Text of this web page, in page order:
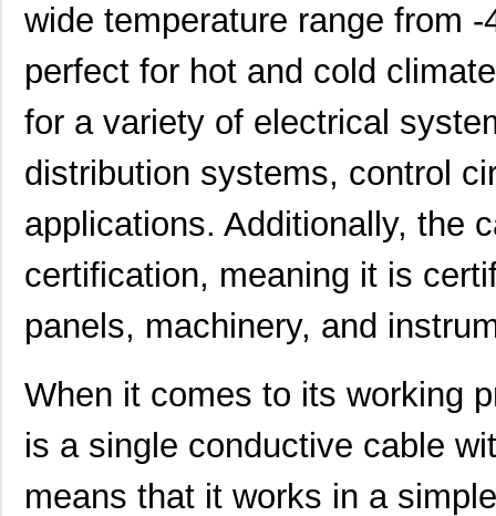
wide temperature range from
perfect for hot and cold
for a variety of electrical
distribution systems, control
applications. Additionally, the
certification, meaning it is
panels, machinery, and
When it comes to its working
is a single conductive cable
means that it works in a